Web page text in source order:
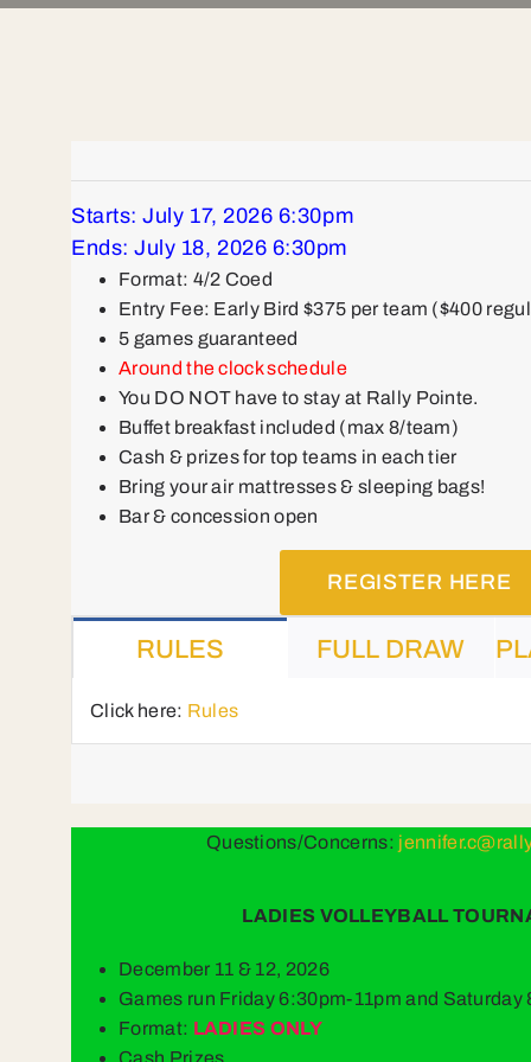
Starts: July 17, 2026 6:30pm
Ends: July 18, 2026 6:30pm
Format: 4/2 Coed
Entry Fee: Early Bird $375 per team ($400
5 games guaranteed
Around the clock schedule
You DO NOT have to stay at Rally Pointe.
Buffet breakfast included (max 8/team)
Cash & prizes for top teams in each tier
Bring your air mattresses & sleeping bags!
Bar & concession open
REGISTER HERE
RULES FULL DRAW
Click here: Rules
Questions/Concerns:
LADIES VOLLEYBALL
December 11 & 12, 2026
Games run Friday 6:30pm-11pm and Saturday
Format: LADIES ONLY
Cash Prizes